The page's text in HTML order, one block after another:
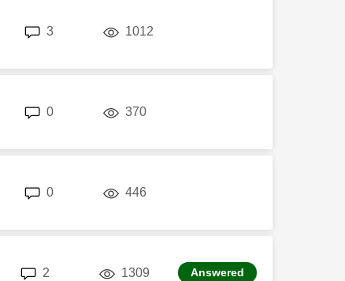
3 1012
0replies 370views
0replies 446views
2 1309 views Answered